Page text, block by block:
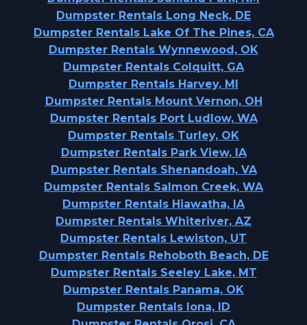
Dumpster Rentals Long Neck, DE
Dumpster Rentals Lake Of The Pines, CA
Dumpster Rentals Wynnewood, OK
Dumpster Rentals Colquitt, GA
Dumpster Rentals Harvey, MI
Dumpster Rentals Mount Vernon, OH
Dumpster Rentals Port Ludlow, WA
Dumpster Rentals Turley, OK
Dumpster Rentals Park View, IA
Dumpster Rentals Shenandoah, VA
Dumpster Rentals Salmon Creek, WA
Dumpster Rentals Hiawatha, IA
Dumpster Rentals Whiteriver, AZ
Dumpster Rentals Lewiston, UT
Dumpster Rentals Rehoboth Beach, DE
Dumpster Rentals Seeley Lake, MT
Dumpster Rentals Panama, OK
Dumpster Rentals Iona, ID